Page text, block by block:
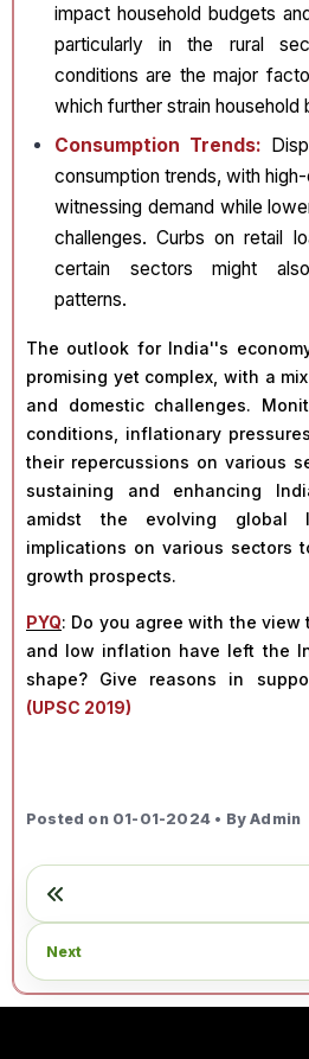
impact household budgets
particularly in the rural
conditions are the major
which further strain household
Consumption Trends:
consumption trends, with
witnessing demand while
challenges. Curbs on retail
certain sectors might
patterns.
The outlook for India''s
promising yet complex, with a
and domestic challenges.
conditions, inflationary
their repercussions on various
sustaining and enhancing
amidst the evolving global
implications on various sectors
growth prospects.
PYQ: Do you agree with the view
and low inflation have left the
shape? Give reasons in
(UPSC 2019)
Posted on 01-01-2024 • By Admin
Next